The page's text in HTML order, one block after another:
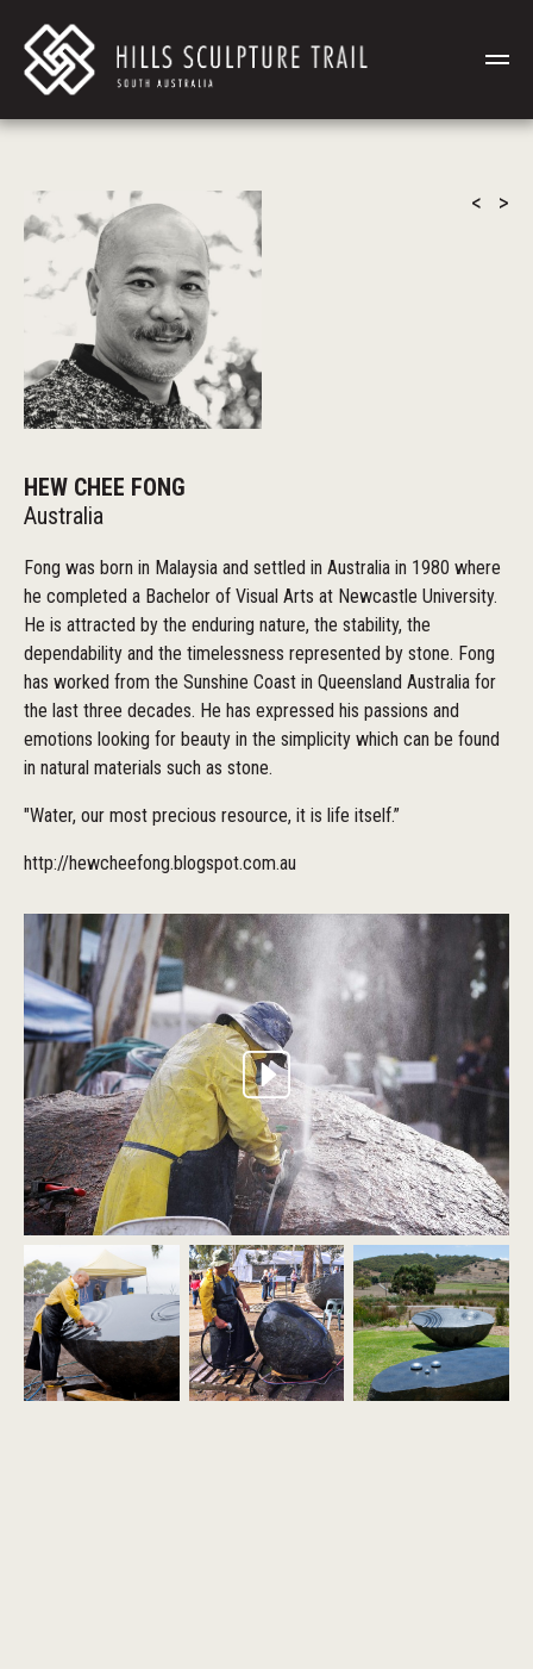
< >
HEW CHEE FONG
Australia
Fong was born in Malaysia and settled in Australia in 1980 where
he completed a Bachelor of Visual Arts at Newcastle University.
He is attracted by the enduring nature, the stability, the
dependability and the timelessness represented by stone. Fong
has worked from the Sunshine Coast in Queensland Australia for
the last three decades. He has expressed his passions and
emotions looking for beauty in the simplicity which can be found
in natural materials such as stone.
"Water, our most precious resource, it is life itself.”
http://hewcheefong.blogspot.com.au